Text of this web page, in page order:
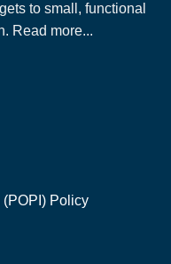
to small, functional
Read more...
(POPI) Policy